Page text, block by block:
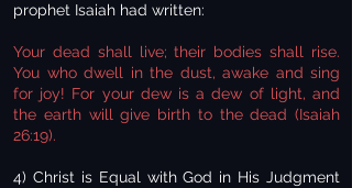
prophet Isaiah had written:
Your dead shall live; their bodies shall rise.
You who dwell in the dust, awake and sing
for joy! For your dew is a dew of light, and
the earth will give birth to the dead (Isaiah
26:19).
4) Christ is Equal with God in His Judgment